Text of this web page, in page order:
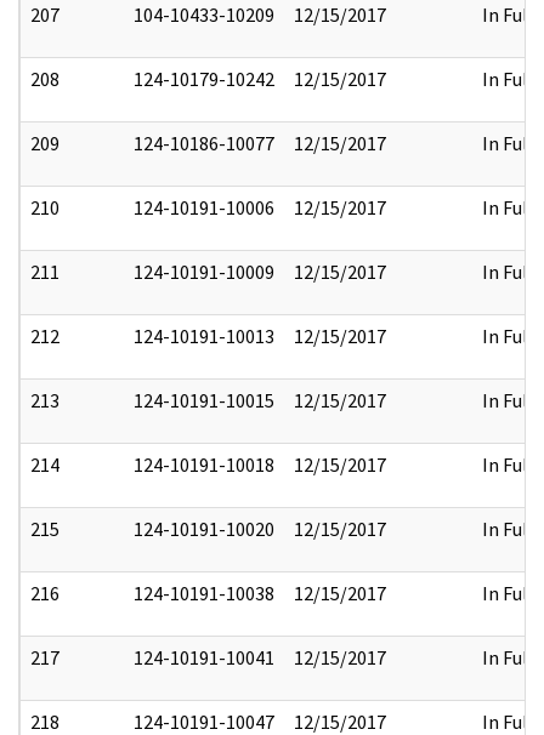
207 104-10433-10209 12/15/2017 In Full
208 124-10179-10242 12/15/2017 In Full
209 124-10186-10077 12/15/2017 In Full
210 124-10191-10006 12/15/2017 In Full
211 124-10191-10009 12/15/2017 In Full
212 124-10191-10013 12/15/2017 In Full
213 124-10191-10015 12/15/2017 In Full
214 124-10191-10018 12/15/2017 In Full
215 124-10191-10020 12/15/2017 In Full
216 124-10191-10038 12/15/2017 In Full
217 124-10191-10041 12/15/2017 In Full
218 124-10191-10047 12/15/2017 In Full